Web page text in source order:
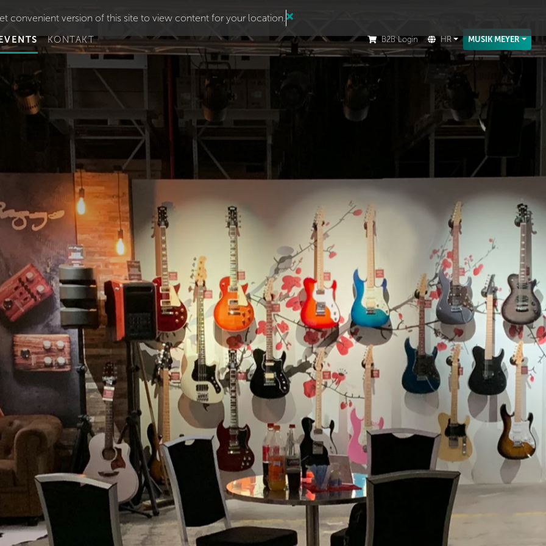
convenient version of this site to view content for your location.
KONTAKT B2B Login HR MUSIK MEYER